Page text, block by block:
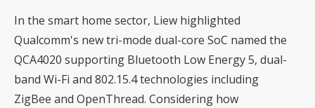
In the smart home sector, Liew highlighted
Qualcomm's new tri-mode dual-core SoC named the
QCA4020 supporting Bluetooth Low Energy 5, dual-
band Wi-Fi and 802.15.4 technologies including
ZigBee and OpenThread. Considering how